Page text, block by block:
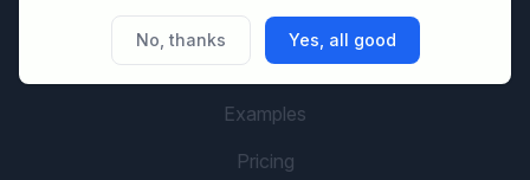
GETTING STARTED
AI Branding
Examples
Pricing
No, thanks Yes, all good